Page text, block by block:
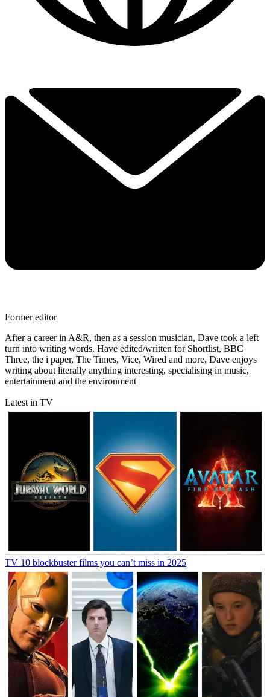
Former editor
After a career in A&R, then as a session musician, Dave took a left
turn into writing words. Have edited/written for Shortlist, BBC
Three, the i paper, The Times, Vice, Wired and more, Dave enjoys
writing about literally anything interesting, specialising in music,
entertainment and the environment
Latest in TV
TV 10 blockbuster films you can’t miss in 2025